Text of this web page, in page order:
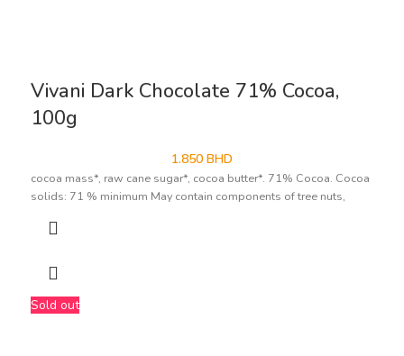
Vivani Dark Chocolate 71% Cocoa,
100g
1.850 BHD
cocoa mass*, raw cane sugar*, cocoa butter*. 71% Cocoa. Cocoa
solids: 71 % minimum May contain components of tree nuts,
Sold out